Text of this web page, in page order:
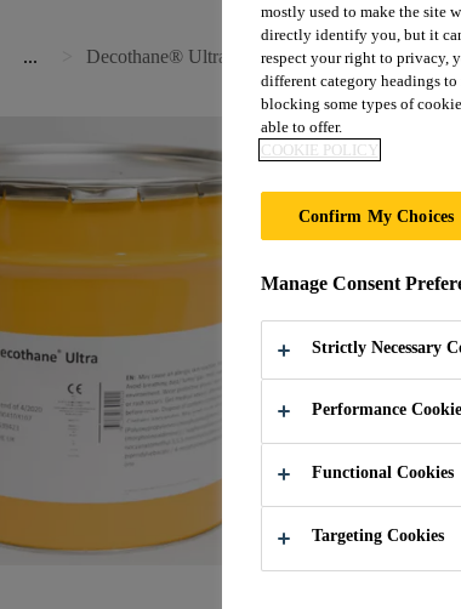
... Decothane® Ultra
One-
Single-
mostly used to make the site
directly identify you, but it
respect your right to privacy,
different category headings
blocking some types of
able to offer.
COOKIE POLICY
Confirm My Choices
Manage Consent
Strictly Necessary
Performance
Functional Cookies
Targeting Cookies